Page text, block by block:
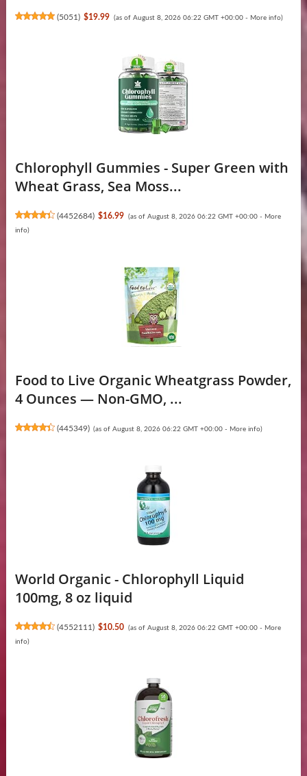
(5051 ) $19.99 (as of August 8, 2026 06:22 GMT +00:00 - More info)
Chlorophyll Gummies - Super Green with
Wheat Grass, Sea Moss...
(4452684) $16.99 (as of August 8, 2026 06:22 GMT +00:00 - More
info)
Food to Live Organic Wheatgrass Powder,
4 Ounces — Non-GMO, ...
(445349) (as of August 8, 2026 06:22 GMT +00:00 - More info)
World Organic - Chlorophyll Liquid
100mg, 8 oz liquid
(4552111 ) $10.50 (as of August 8, 2026 06:22 GMT +00:00 - More
info)